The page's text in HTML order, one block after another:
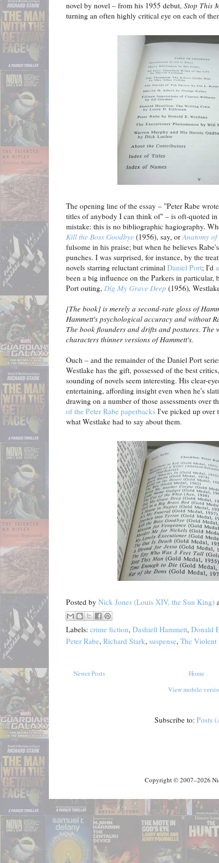
novel by novel – from his 1955 debut, Stop This
turning an often highly critical eye on each of
The opening line of the essay – "Peter Rabe
titles of anybody I can think of" – is oft-quoted
mistake: this is no bibliographic hagiography.
Kill the Boss Goodbye (1956), say, or Anatomy
fulsome in his praise; but when he believes
punches. I was surprised, for instance, by the
novels starring reluctant criminal Daniel Port; I'd
been a big influence on the Parkers in particular,
Port outing, Dig My Grave Deep (1956),
[The book] is merely a second-rate gloss of
Hammett's psychological accuracy and without
The book flounders and drifts and postures.
characters thinner versions of Hammett's.
Ouch – and the remainder of the Daniel Port
Westlake has the gift, possessed of the best
sounding of novels seem interesting. His clear-
entertaining, affording insight even when he's
drawing on a number of those assessments over
of the Peter Rabe paperbacks I've picked up over
what Westlake had to say about them.
Posted by Nick Jones (Louis XIV, the Sun King)
Labels: crime fiction, Dashiell Hammett, Donald
Peter Rabe, Richard Stark, suspense, The Violent
Newer Posts
Home
View mobile
Subscribe to: Posts
Copyright © 2007–2026